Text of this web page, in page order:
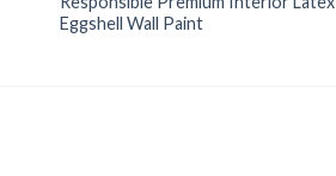
Eggshell Wall Paint